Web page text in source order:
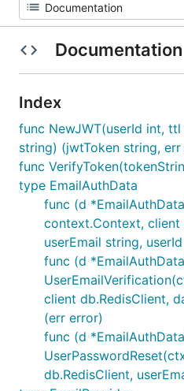
Documentation
Index
func NewJWT(userId int,
string) (jwtToken string, err
func
type EmailAuthData
func (d
context.Context, client
userEmail string,
func (d
client db.RedisClient,
(err error)
func (d
db.RedisClient,